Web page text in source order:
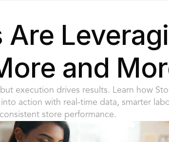
Are
and
execution drives results. Learn how
action with real-time data, smarter
store performance.